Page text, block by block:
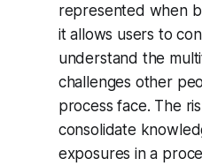
represented when
it allows users to
understand the
challenges other
process face. The
consolidate
exposures in a